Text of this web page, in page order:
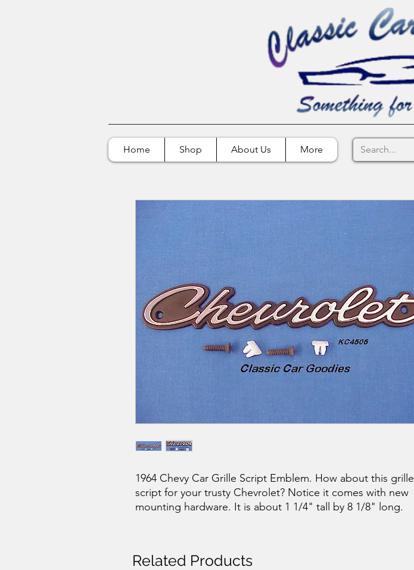
Home Shop About Us More
1964 Chevy Car Grille Script Emblem. How about this grille
script for your trusty Chevrolet? Notice it comes with new
mounting hardware. It is about 1 1/4" tall by 8 1/8" long.
Related Products